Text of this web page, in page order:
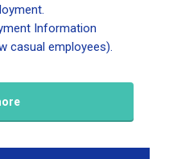
Information
casual employees).